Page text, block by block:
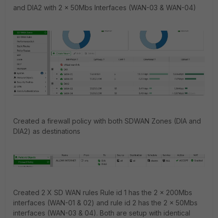
and DIA2 with 2 x 50Mbs Interfaces (WAN-03 & WAN-04)
Created a firewall policy with both SDWAN Zones (DIA and
DIA2) as destinations
Created 2 X SD WAN rules Rule id 1 has the 2 x 200Mbs
interfaces (WAN-01 & 02) and rule id 2 has the 2 x 50Mbs
interfaces (WAN-03 & 04). Both are setup with identical